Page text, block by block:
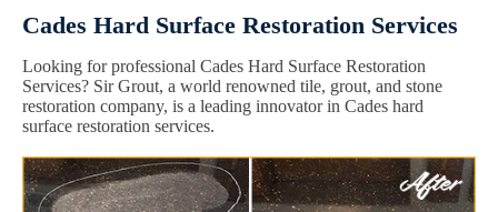
Cades Hard Surface Restoration Services
Looking for professional Cades Hard Surface Restoration
Services? Sir Grout, a world renowned tile, grout, and stone
restoration company, is a leading innovator in Cades hard
surface restoration services.